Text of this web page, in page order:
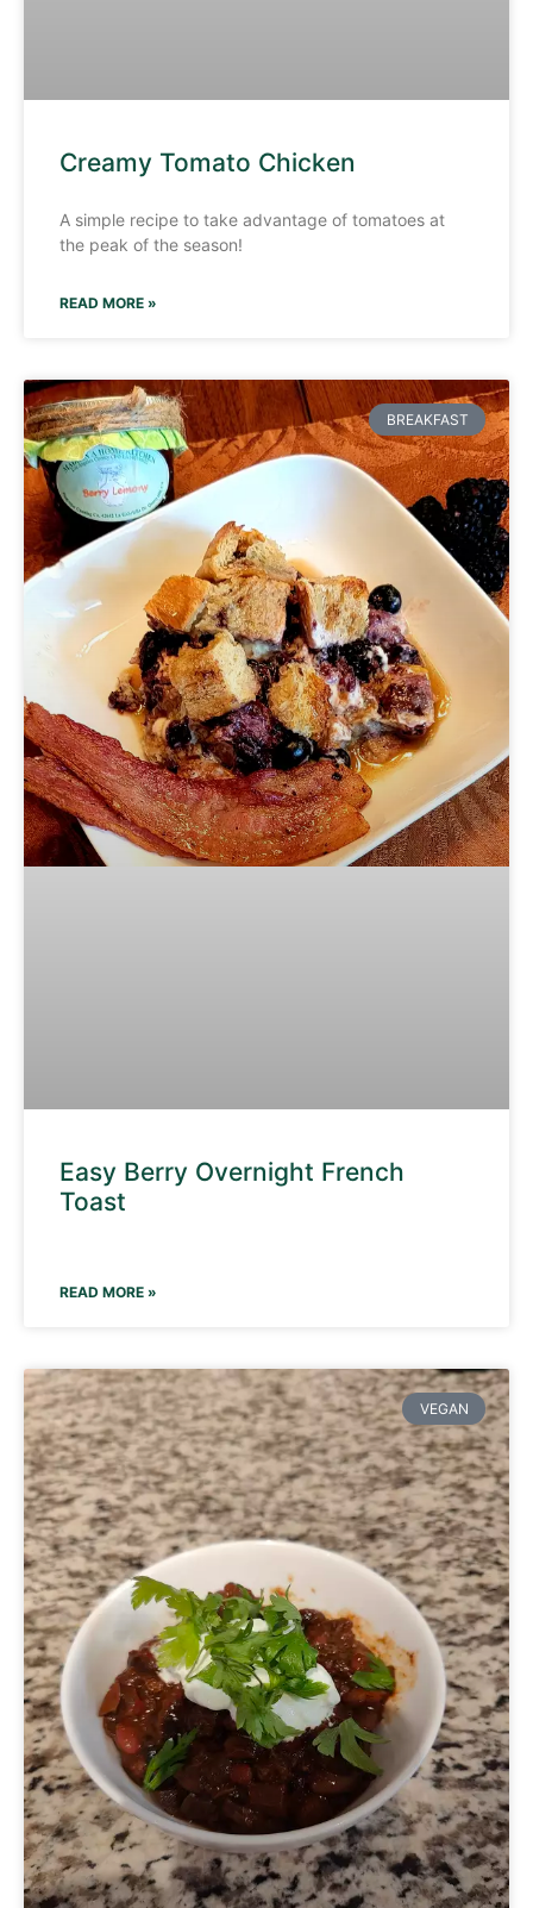
Creamy Tomato Chicken
A simple recipe to take advantage of tomatoes at
the peak of the season!
READ MORE »
BREAKFAST
Easy Berry Overnight French
Toast
READ MORE »
VEGAN